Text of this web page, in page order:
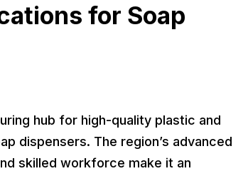
for Soap
hub for high-quality plastic and
dispensers. The region’s advanced
skilled workforce make it an